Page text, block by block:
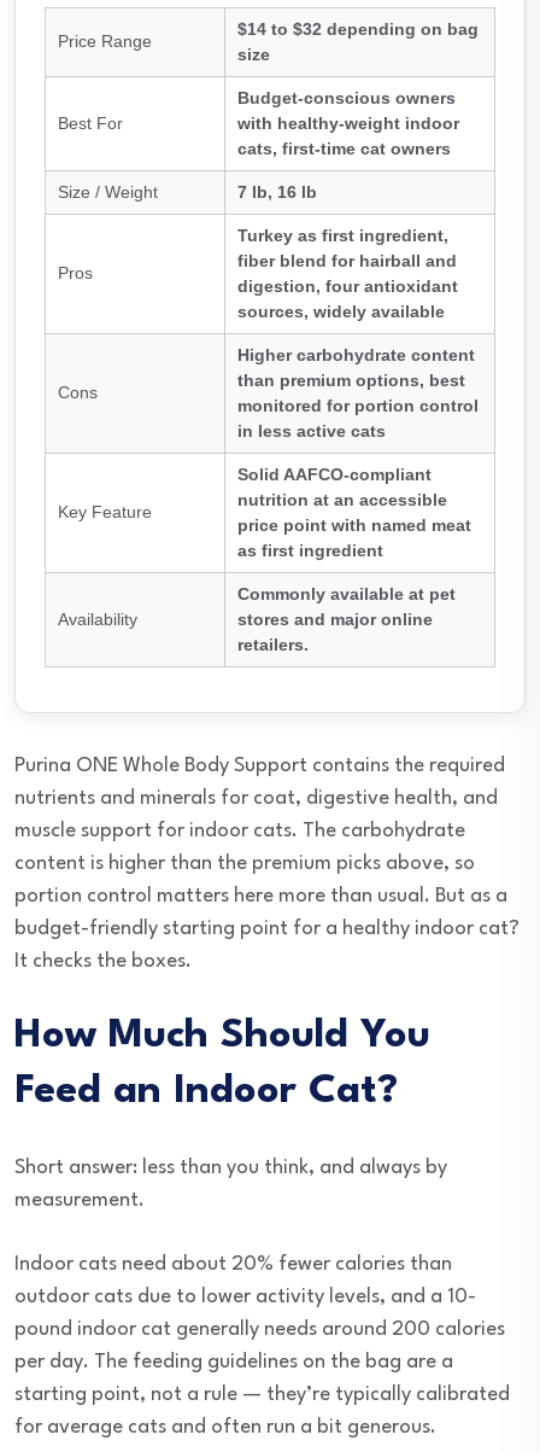
Price Range
$14 to $32 depending on bag
size
Best For
Budget-conscious owners
with healthy-weight indoor
cats, first-time cat owners
Size / Weight 7 lb, 16 lb
Pros
Turkey as first ingredient,
fiber blend for hairball and
digestion, four antioxidant
sources, widely available
Cons
Higher carbohydrate content
than premium options, best
monitored for portion control
in less active cats
Key Feature
Solid AAFCO-compliant
nutrition at an accessible
price point with named meat
as first ingredient
Availability
Commonly available at pet
stores and major online
retailers.
Purina ONE Whole Body Support contains the required
nutrients and minerals for coat, digestive health, and
muscle support for indoor cats. The carbohydrate
content is higher than the premium picks above, so
portion control matters here more than usual. But as a
budget-friendly starting point for a healthy indoor cat?
It checks the boxes.
How Much Should You
Feed an Indoor Cat?
Short answer: less than you think, and always by
measurement.
Indoor cats need about 20% fewer calories than
outdoor cats due to lower activity levels, and a 10-
pound indoor cat generally needs around 200 calories
per day. The feeding guidelines on the bag are a
starting point, not a rule — they’re typically calibrated
for average cats and often run a bit generous.